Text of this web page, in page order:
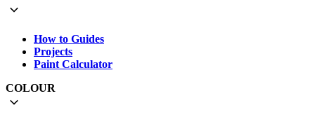
How to Guides
Projects
Paint Calculator
COLOUR